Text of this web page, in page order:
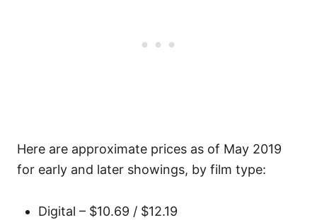
Here are approximate prices as of May 2019
for early and later showings, by film type:
Digital – $10.69 / $12.19